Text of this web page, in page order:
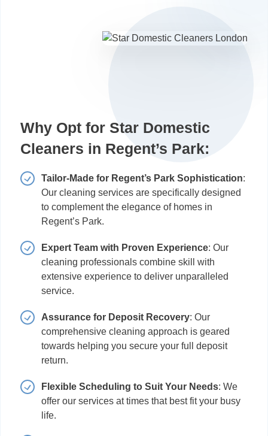
Why Opt for Star Domestic
Cleaners in Regent’s Park:
Tailor-Made for Regent’s Park Sophistication:
Our cleaning services are specifically designed
to complement the elegance of homes in
Regent’s Park.
Expert Team with Proven Experience: Our
cleaning professionals combine skill with
extensive experience to deliver unparalleled
service.
Assurance for Deposit Recovery: Our
comprehensive cleaning approach is geared
towards helping you secure your full deposit
return.
Flexible Scheduling to Suit Your Needs: We
offer our services at times that best fit your busy
life.